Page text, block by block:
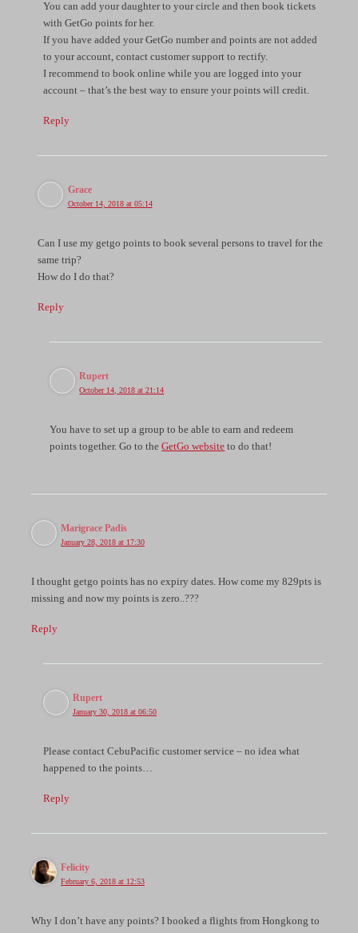
You can add your daughter to your circle and then book tickets
with GetGo points for her.
If you have added your GetGo number and points are not added
to your account, contact customer support to rectify.
I recommend to book online while you are logged into your
account – that’s the best way to ensure your points will credit.
Reply
Grace
October 14, 2018 at 05:14
Can I use my getgo points to book several persons to travel for the
same trip?
How do I do that?
Reply
Rupert
October 14, 2018 at 21:14
You have to set up a group to be able to earn and redeem
points together. Go to theGetGo website to do that!
Marigrace Padis
January 28, 2018 at 17:30
I thought getgo points has no expiry dates. How come my 829pts is
missing and now my points is zero..???
Reply
Rupert
January 30, 2018 at 06:50
Please contact CebuPacific customer service – no idea what
happened to the points…
Reply
Felicity
February 6, 2018 at 12:53
Why I don’t have any points? I booked a flights from Hongkong to